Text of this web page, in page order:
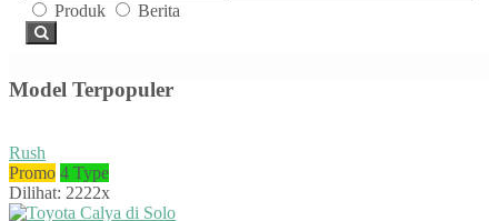
Produk Berita
Model Terpopuler
Rush
Promo 4 Type
Dilihat: 2222x